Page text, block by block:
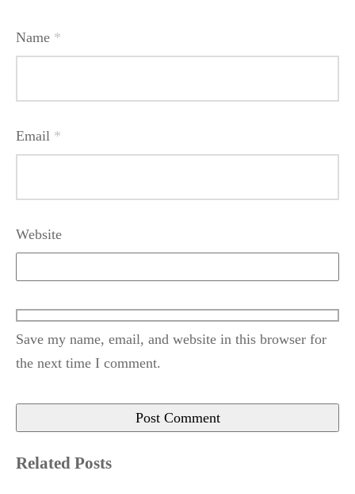
Name *
Email *
Website
Save my name, email, and website in this browser for
the next time I comment.
Related Posts